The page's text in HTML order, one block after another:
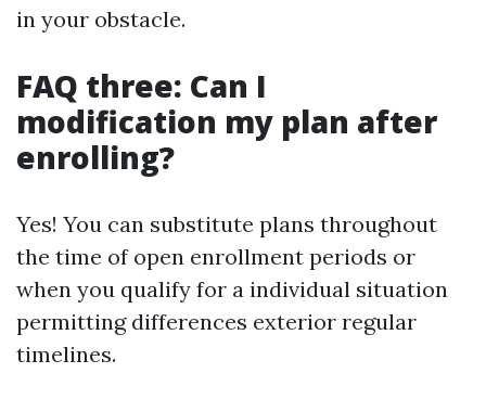
in your obstacle.
FAQ three: Can I
modification my plan after
enrolling?
Yes! You can substitute plans throughout
the time of open enrollment periods or
when you qualify for a individual situation
permitting differences exterior regular
timelines.